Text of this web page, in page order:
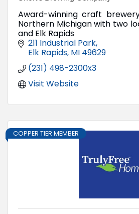
Award-winning craft
Northern Michigan with two
and Elk Rapids
211 Industrial Park
Elk Rapids MI 49629
(231) 498-2300x3
Visit Website
COPPER TIER MEMBER